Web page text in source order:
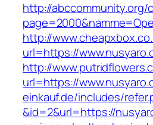
http://abccommunity.org/
http://
url=https://
http://
url=https://
einkauf.de/includes/
&id=2&url=https://